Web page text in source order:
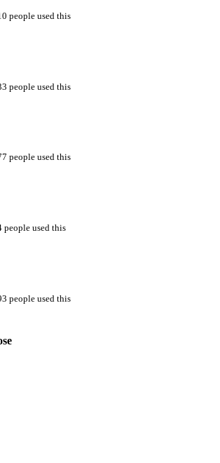
people used this
people used this
people used this
people used this
people used this